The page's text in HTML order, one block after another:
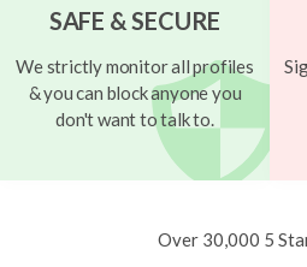
SAFE & SECURE
We strictly monitor all profiles
& you can block anyone you
don't want to talk to.
Over 30,000 5